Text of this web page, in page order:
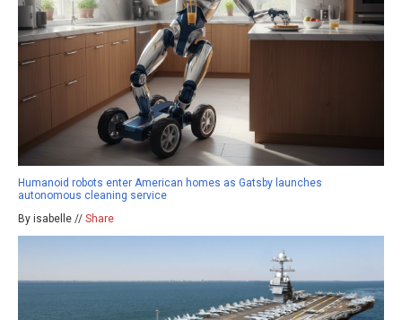
Humanoid robots enter American homes as Gatsby launches
autonomous cleaning service
By isabelle // Share